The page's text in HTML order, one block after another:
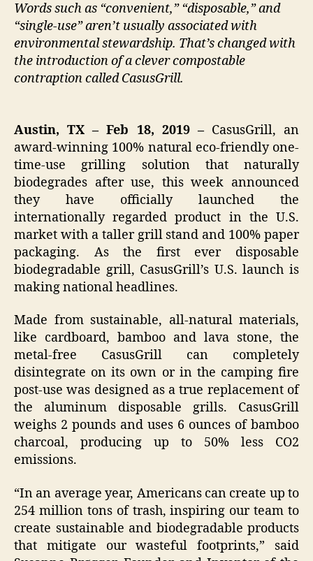
Words such as “convenient,” “disposable,” and
“single-use” aren’t usually associated with
environmental stewardship. That’s changed with
the introduction of a clever compostable
contraption called CasusGrill.
Austin, TX – Feb 18, 2019 –CasusGrill, an
award-winning 100% natural eco-friendly one-
time-use grilling solution that naturally
biodegrades after use, this week announced
they have officially launched the
internationally regarded product in the U.S.
market with a taller grill stand and 100% paper
packaging. As the first ever disposable
biodegradable grill, CasusGrill’s U.S. launch is
making national headlines.
Made from sustainable, all-natural materials,
like cardboard, bamboo and lava stone, the
metal-free CasusGrill can completely
disintegrate on its own or in the camping fire
post-use was designed as a true replacement of
the aluminum disposable grills. CasusGrill
weighs 2 pounds and uses 6 ounces of bamboo
charcoal, producing up to 50% less CO2
emissions.
“In an average year, Americans can create up to
254 million tons of trash, inspiring our team to
create sustainable and biodegradable products
that mitigate our wasteful footprints,” said